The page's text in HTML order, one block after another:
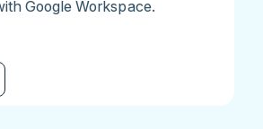
Google Workspace.